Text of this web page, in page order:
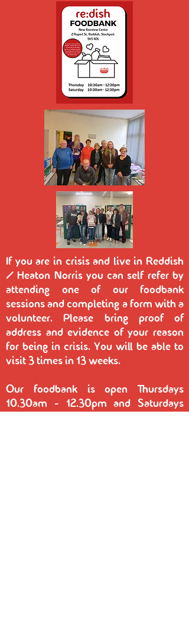
If you are in crisis and live in Reddish
/ Heaton Norris you can self refer by
attending one of our foodbank
sessions and completing a form with a
volunteer. Please bring proof of
address and evidence of your reason
for being in crisis. You will be able to
visit 3 times in 13 weeks.
Our foodbank is open Thursdays
10.30am - 12.30pm and Saturdays